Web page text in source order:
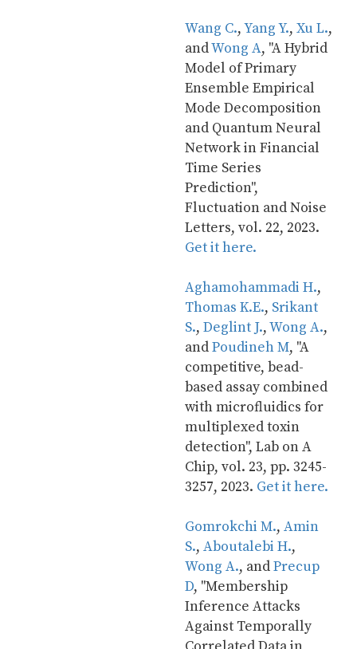
Wang C., Yang Y., Xu L.,
and Wong A, "A Hybrid
Model of Primary
Ensemble Empirical
Mode Decomposition
and Quantum Neural
Network in Financial
Time Series
Prediction",
Fluctuation and Noise
Get it here.
Aghamohammadi H.
Thomas K.E., Srikant
S., Deglint J., Wong A.,
and Poudineh M, "A
competitive, bead-
based assay combined
with microfluidics for
multiplexed toxin
detection", Lab on A
Chip, vol. 23, pp. 3245-
3257, 2023. Get it here.
Gomrokchi M., Amin
S., Aboutalebi H.
Wong A., and Precup
D, "Membership
Inference Attacks
Against Temporally